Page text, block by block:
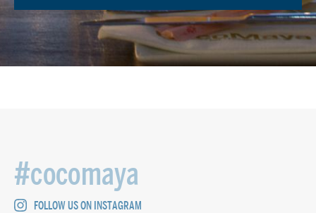
#cocomaya
FOLLOW US ON INSTAGRAM